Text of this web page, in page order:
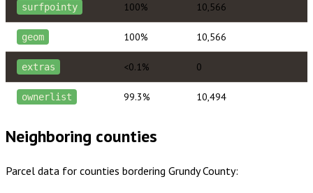
surfpointy 100% 10,566
geom 100% 10,566
extras <0.1% 0
ownerlist 99.3% 10,494
Neighboring counties
Parcel data for counties bordering Grundy County: